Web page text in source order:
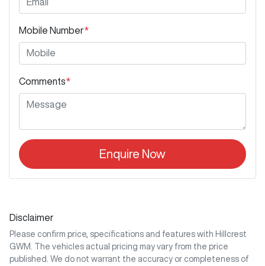
Mobile Number*
Comments*
Enquire Now
Disclaimer
Please confirm price, specifications and features with Hillcrest
GWM
. The vehicles actual pricing may vary from the price
published. We do not warrant the accuracy or completeness of